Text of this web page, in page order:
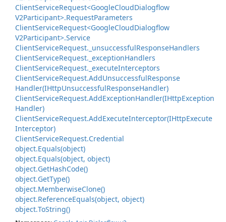
ClientServiceRequest<GoogleCloudDialogflow
V2Participant>.RequestParameters
ClientServiceRequest<GoogleCloudDialogflow
V2Participant>.Service
ClientServiceRequest. _unsuccessfulResponseHandlers
ClientServiceRequest. _exceptionHandlers
ClientServiceRequest. _executeInterceptors
ClientServiceRequest.AddUnsuccessfulResponse
Handler(IHttpUnsuccessfulResponseHandler)
ClientServiceRequest.AddExceptionHandler(IHttpException
Handler)
ClientServiceRequest.AddExecuteInterceptor(IHttpExecute
Interceptor)
ClientServiceRequest.Credential
object.Equals(object)
object.Equals(object, object)
object.GetHashCode()
object.GetType()
object.MemberwiseClone()
object.ReferenceEquals(object, object)
object.ToString()